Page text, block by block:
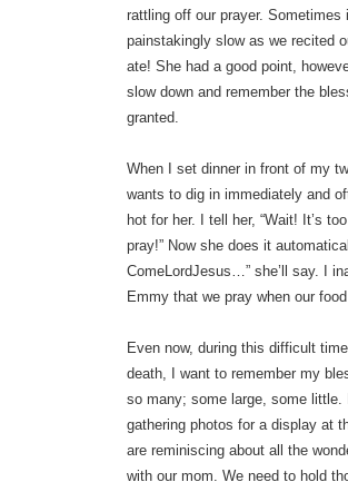
rattling off our prayer. Sometimes
painstakingly slow as we recited
ate! She had a good point,
slow down and remember the
granted.
When I set dinner in front of my
wants to dig in immediately and
hot for her. I tell her, “Wait! It’s
pray!” Now she does it
ComeLordJesus…” she’ll say. I
Emmy that we pray when our
Even now, during this difficult
death, I want to remember my
so many; some large, some little.
gathering photos for a display at
are reminiscing about all the
with our mom. We need to hold